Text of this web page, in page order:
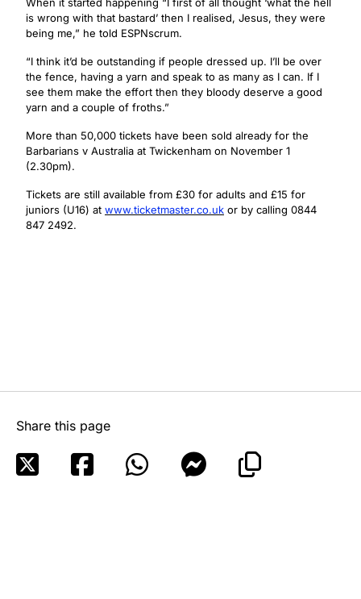
When it started happening “I first of all thought ‘what the hell
is wrong with that bastard’ then I realised, Jesus, they were
being me,” he told ESPNscrum.
“I think it’d be outstanding if people dressed up. I’ll be over
the fence, having a yarn and speak to as many as I can. If I
see them make the effort then they bloody deserve a good
yarn and a couple of froths.”
More than 50,000 tickets have been sold already for the
Barbarians v Australia at Twickenham on November 1
(2.30pm).
Tickets are still available from £30 for adults and £15 for
juniors (U16) at www.ticketmaster.co.uk or by calling 0844
847 2492.
Share this page